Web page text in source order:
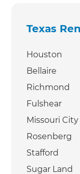
Texas
Houston
Bellaire
Richmond
Fulshear
Missouri City
Rosenberg
Stafford
Sugar Land